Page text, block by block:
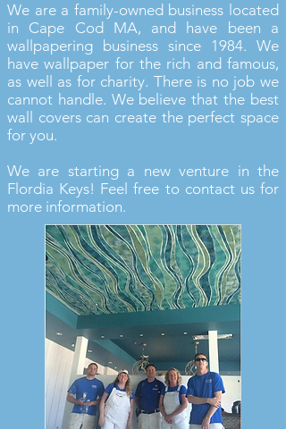
We are a family-owned business located
in Cape Cod MA, and have been a
wallpapering business since 1984. We
have wallpaper for the rich and famous,
as well as for charity. There is no job we
cannot handle. We believe that the best
wall covers can create the perfect space
for you.
We are starting a new venture in the
Flordia Keys! Feel free to contact us for
more information.